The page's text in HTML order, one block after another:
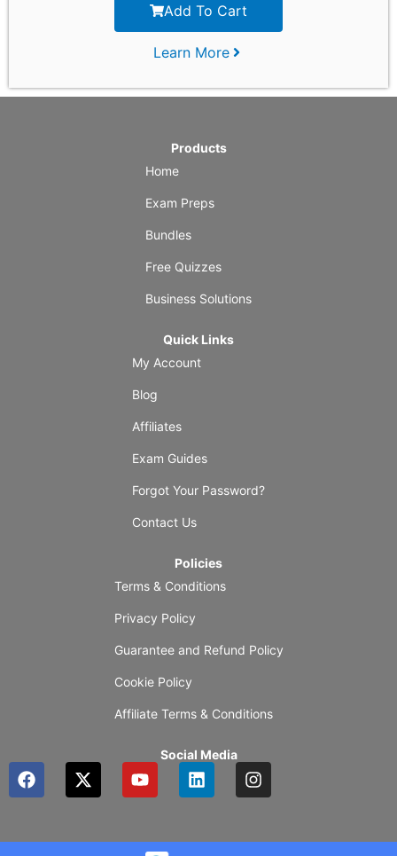
Add To Cart
Learn More
Products
Home
Exam Preps
Bundles
Free Quizzes
Business Solutions
Quick Links
My Account
Blog
Affiliates
Exam Guides
Forgot Your Password?
Contact Us
Policies
Terms & Conditions
Privacy Policy
Guarantee and Refund Policy
Cookie Policy
Affiliate Terms & Conditions
Social Media
F
a
b
X
-
i
Y
o
u
L
i
e
I
n
a